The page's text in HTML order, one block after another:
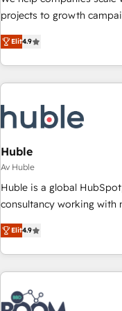
projects to growth
an agency that's
willing to work hand-in-
complex and build a
customers.
Elit4.9
Huble
Av Huble
Huble is a global
consultancy working
businesses. We go beyond implementation, shaping the
strategy, processes, and
genuine growth engine. Named HubSpot's Global Partner of
the Year in 2024,
partners worldwide, and
ecosystem, Huble has
Elit4.9